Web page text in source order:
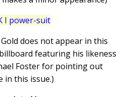
I power-suit
does not appear in this
featuring his likeness
Foster for pointing out
in this issue.)